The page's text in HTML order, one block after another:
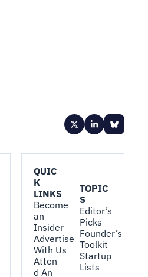
QUIC
K
LINKS
Become
an
Insider
Advertise
With Us
Atten
d An
TOPIC
S
Editor’s
Picks
Founder’s
Toolkit
Startup
Lists